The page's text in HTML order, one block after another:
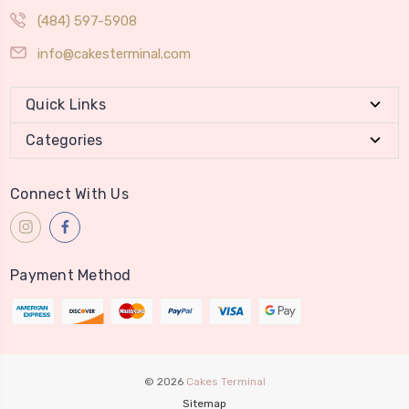
(484) 597-5908
info@cakesterminal.com
Quick Links
Categories
Connect With Us
Payment Method
© 2026 Cakes Terminal
Sitemap